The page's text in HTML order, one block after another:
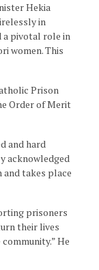
Hekia
in
a pivotal role in
women. This
Prison
Order of Merit
and hard
acknowledged
takes place
prisoners
their lives
He